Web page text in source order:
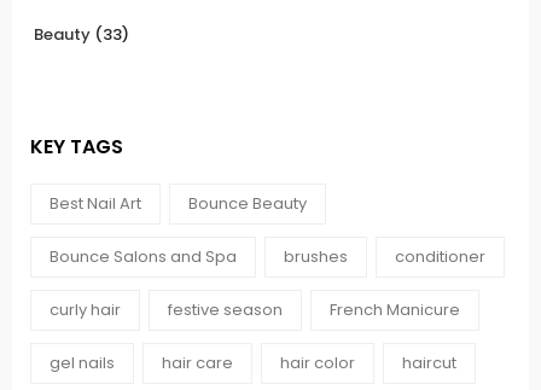
Beauty (33)
KEY TAGS
Best Nail Art Bounce Beauty
Bounce Salons and Spa brushes conditioner
curly hair festive season French Manicure
gel nails hair care hair color haircut